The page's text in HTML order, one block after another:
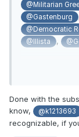
@Militarian
@Gastenburg
@Democratic
@Illista ,
Done with the
know,
@k1213693
recognizable, if